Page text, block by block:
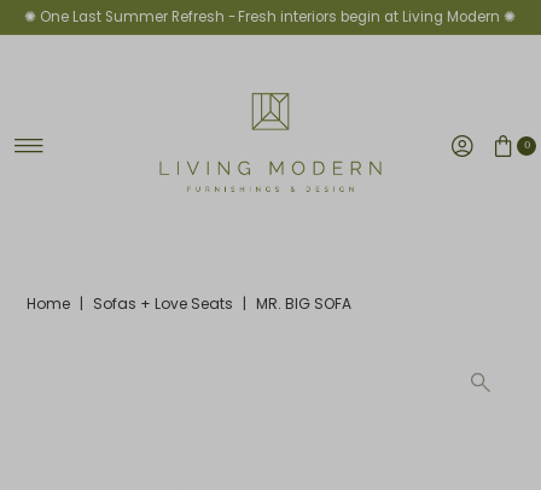
Skip to content
✺ One Last Summer Refresh -Fresh interiors begin at Living Modern ✺
0
Home | Sofas + Love Seats | MR. BIG SOFA